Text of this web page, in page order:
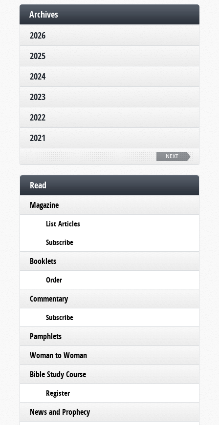
Archives
2026
2025
2024
2023
2022
2021
NEXT
Read
Magazine
List Articles
Subscribe
Booklets
Order
Commentary
Subscribe
Pamphlets
Woman to Woman
Bible Study Course
Register
News and Prophecy